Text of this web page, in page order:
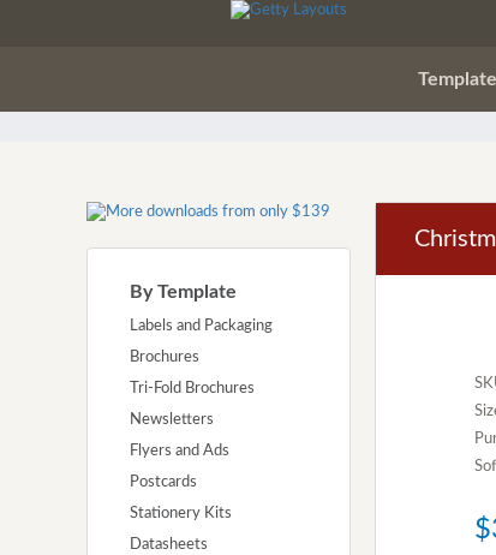
By Template
Labels and Packaging
Brochures
Tri-Fold Brochures
Newsletters
Flyers and Ads
Postcards
Stationery Kits
Datasheets